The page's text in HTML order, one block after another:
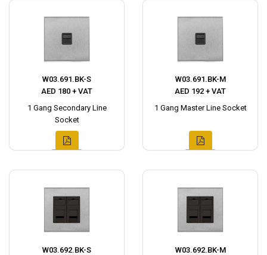
W03.691.BK-S
AED 180 + VAT
1 Gang Secondary Line
Socket
W03.691.BK-M
AED 192 + VAT
1 Gang Master Line Socket
W03.692.BK-S
W03.692.BK-M